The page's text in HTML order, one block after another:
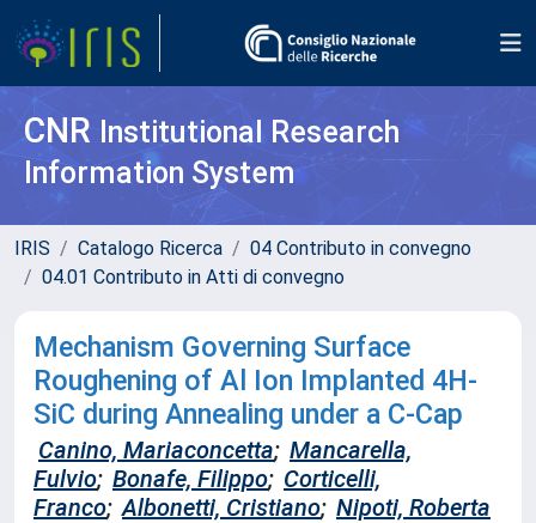
CNR Institutional Research
Information System
IRIS Catalogo Ricerca
04 Contributo in convegno
04.01 Contributo in Atti di convegno
Mechanism Governing Surface
Roughening of Al Ion Implanted 4H-
SiC during Annealing under a C-Cap
Canino, Mariaconcetta; Mancarella,
Fulvio; Bonafe, Filippo; Corticelli,
Franco; Albonetti, Cristiano; Nipoti, Roberta